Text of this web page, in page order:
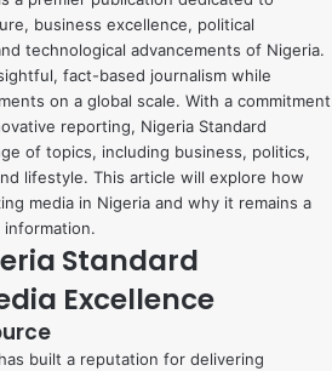
business excellence, political
technological advancements of Nigeria.
fact-based journalism while
on a global scale. With a commitment
reporting, Nigeria Standard
of topics, including business, politics,
lifestyle. This article will explore how
media in Nigeria and why it remains a
Standard
Excellence
built a reputation for delivering